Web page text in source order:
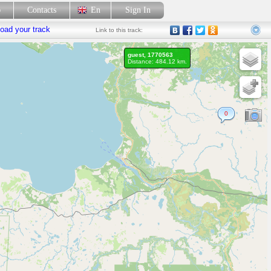
Contacts En Sign In
your track Link to this track:
0
guest, 1770563
Distance: 484.12 km.